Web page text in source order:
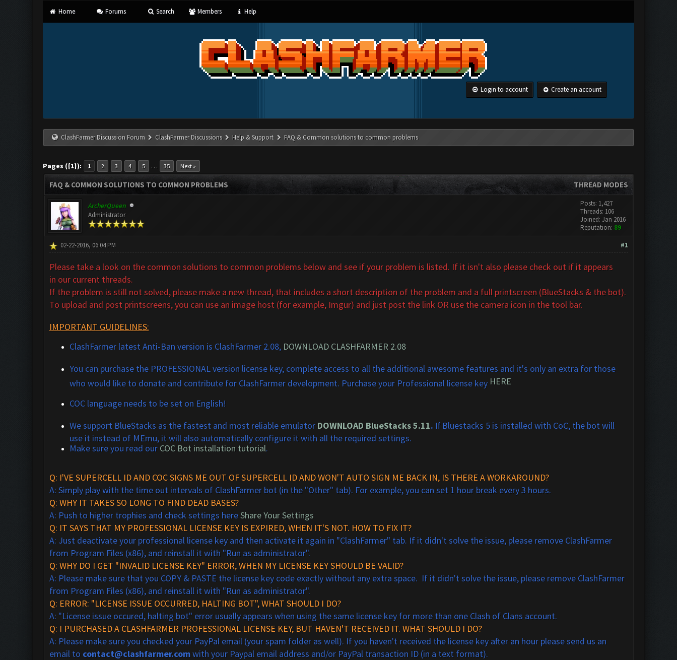
Home Forums Search Members Help
Login to account Create an account
ClashFarmer Discussion Forum ClashFarmer Discussions Help & Support FAQ & Common solutions to common problems
Pages ({1}): 1 2 3 4 5 … 35 Next »
THREAD MODES
FAQ & COMMON SOLUTIONS TO COMMON PROBLEMS
ArcherQueen
Administrator
Posts: 1,427
Threads: 106
Joined: Jan 2016
Reputation: 89
#1
02-22-2016, 06:04 PM
Please take a look on the common solutions to common problems below and see if your problem is listed. If it isn't also please check out if it appears
in ourcurrent threads.
If the problem is still not solved, please make a new thread, that includes a short description of the problem and a full printscreen (BlueStacks & the bot).
To upload and post printscreens, you can use an image host (for example, Imgur) and just post the link OR use the camera icon in the tool bar.
IMPORTANT GUIDELINES:
ClashFarmer latest Anti-Ban version is ClashFarmer 2.08, DOWNLOAD CLASHFARMER 2.08
You can purchase the PROFESSIONALversion license key, complete access to all the additional awesome features and it's only an extra for those
who would like to donate and contribute for ClashFarmer development. Purchase your Professional license key HERE
COC language needs to be set on English!
We support BlueStacks as the fastest and most reliable emulator DOWNLOAD BlueStacks 5.11. IfBluestacks 5 is installed with CoC, the bot will
use it instead of MEmu, it will also automatically configure it with all the required settings.
Make sure you read our COC Bot installation tutorial.
Q: I'VE SUPERCELL ID AND COC SIGNS ME OUT OFSUPERCELLID AND WON'T AUTO SIGN ME BACK IN, IS THERE A WORKAROUND?
A: Simply play with the time out intervals of ClashFarmer bot (in the "Other" tab). For example, you can set 1 hour break every 3 hours.
Q: WHY IT TAKES SO LONG TO FIND DEAD BASES?
A: Push to higher trophies and check settings hereShare Your Settings
Q: IT SAYS THAT MY PROFESSIONAL LICENSE KEY IS EXPIRED, WHEN IT'S NOT. HOW TO FIX IT?
A: Just deactivate your professional license key and then activate it again in "ClashFarmer" tab. If it didn't solve the issue, please remove ClashFarmer
from Program Files (x86), and reinstall it with "Run as administrator".
Q: WHY DO I GET "INVALID LICENSE KEY" ERROR, WHEN MY LICENSE KEY SHOULD BE VALID?
A: Please make sure that you COPY & PASTE the license key code exactly without any extra space. If it didn't solve the issue, please remove ClashFarmer
from Program Files (x86), and reinstall it with "Run as administrator".
Q: ERROR: "LICENSE ISSUE OCCURRED, HALTING BOT", WHAT SHOULD I DO?
A: "License issue occured, halting bot" error usually appears when using the same license key for more than one Clash of Clans account.
Q: I PURCHASED A CLASHFARMER PROFESSIONAL LICENSE KEY, BUT HAVEN'T RECEIVED IT. WHAT SHOULD I DO?
A: Please make sure you checked your PayPal email (your spam folder as well). If you haven't received the license key after an hour please send us an
email to contact@clashfarmer.comwith your Paypal email address and/or PayPal transaction ID (in a text format).